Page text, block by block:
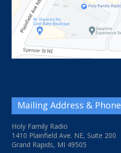
Mailing Address & Phone
Holy Family Radio
1410 Plainfield Ave. NE, Suite 200
Grand Rapids, MI 49505